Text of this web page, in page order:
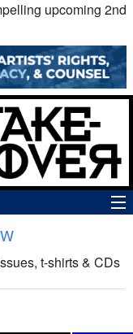
upcoming 2nd
t-shirts & CDs